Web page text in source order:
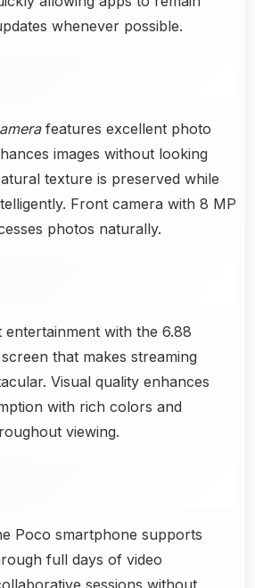
whenever possible.
features excellent photo
images without looking
texture is preserved while
Front camera with 8 MP
photos naturally.
entertainment with the 6.88
that makes streaming
Visual quality enhances
with rich colors and
viewing.
Poco smartphone supports
full days of video
sessions without